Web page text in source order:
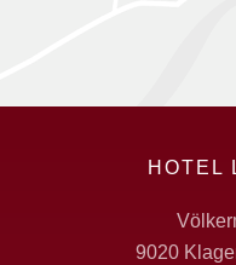
HOTEL
9020